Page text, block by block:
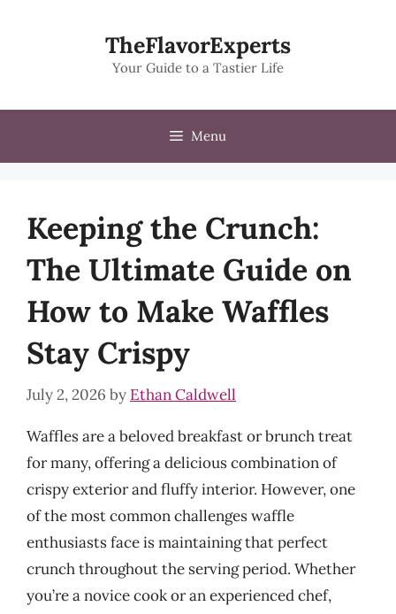
TheFlavorExperts
Your Guide to a Tastier Life
Menu
Keeping the Crunch:
The Ultimate Guide on
How to Make Waffles
Stay Crispy
July 2, 2026 by Ethan Caldwell
Waffles are a beloved breakfast or brunch treat
for many, offering a delicious combination of
crispy exterior and fluffy interior. However, one
of the most common challenges waffle
enthusiasts face is maintaining that perfect
crunch throughout the serving period. Whether
you’re a novice cook or an experienced chef,